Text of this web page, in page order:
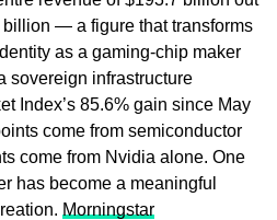
— a figure that transforms
as a gaming-chip maker
sovereign infrastructure
Index’s 85.6% gain since May
come from semiconductor
come from Nvidia alone. One
has become a meaningful
Morningstar